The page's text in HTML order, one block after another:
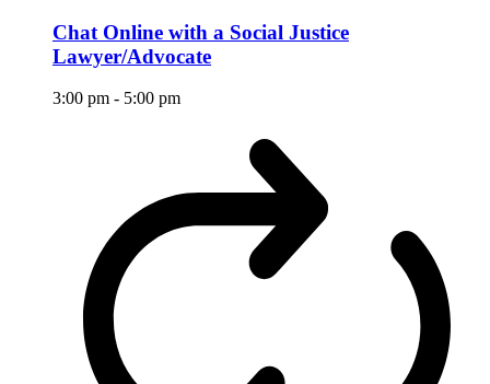
Chat Online with a Social Justice
Lawyer/Advocate
3:00 pm - 5:00 pm